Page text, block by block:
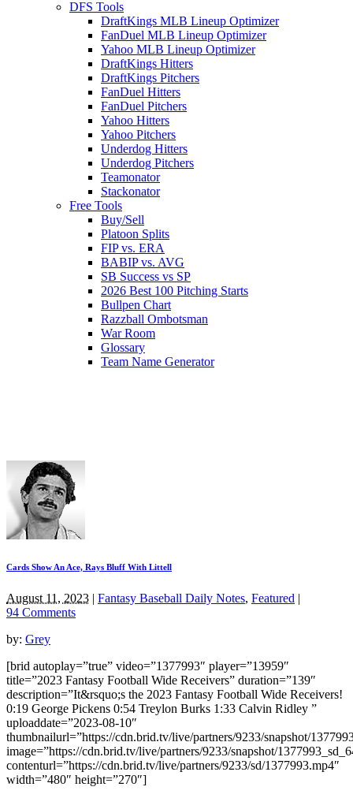
DFS Tools
DraftKings MLB Lineup Optimizer
FanDuel MLB Lineup Optimizer
Yahoo MLB Lineup Optimizer
DraftKings Hitters
DraftKings Pitchers
FanDuel Hitters
FanDuel Pitchers
Yahoo Hitters
Yahoo Pitchers
Underdog Hitters
Underdog Pitchers
Teamonator
Stackonator
Free Tools
Buy/Sell
Platoon Splits
FIP vs. ERA
BABIP vs. AVG
SB Success vs SP
2026 Best 100 Pitching Starts
Bullpen Chart
Razzball Ombotsman
War Room
Glossary
Team Name Generator
Cards Show An Ace, Rays Bluff With Littell
August 11, 2023 | Fantasy Baseball Daily Notes, Featured |
94 Comments
by: Grey
[brid autoplay=”true” video=”1377993″ player=”13959″
title=”2023 Fantasy Football Wide Receivers” duration=”139″
description=”It&rsquo;s the 2023 Fantasy Football Wide Receivers!
0:19 George Pickens 0:54 Treylon Burks 1:33 Calvin Ridley ”
uploaddate=”2023-08-10″
thumbnailurl=”https://cdn.brid.tv/live/partners/9233/snapshot/
image=”https://cdn.brid.tv/live/partners/9233/snapshot/
contenturl=”https://cdn.brid.tv/live/partners/9233/sd/1377993.mp4″
width=”480″ height=”270″]